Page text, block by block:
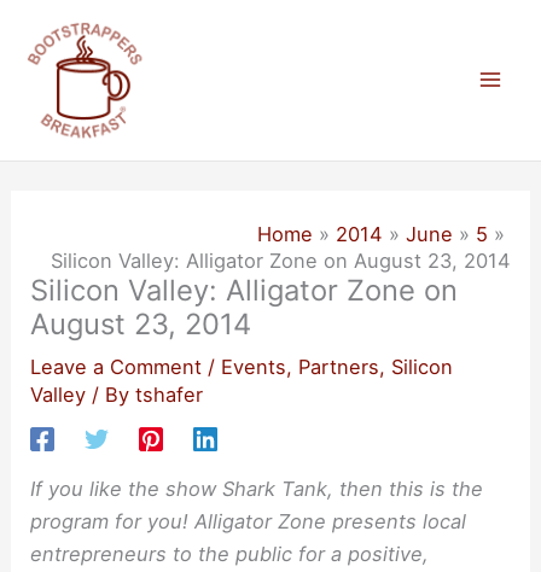
content
Home 2014 June
5
Silicon Valley: Alligator Zone on August 23, 2014
Silicon Valley: Alligator Zone on
August 23, 2014
Leave a Comment / Events, Partners, Silicon
Valley / Bytshafer
If you like the show Shark Tank, then this is the
program for you! Alligator Zone presents local
entrepreneurs to the public for a positive,